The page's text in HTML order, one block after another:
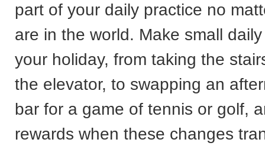
part of your daily practice no
are in the world. Make small
your holiday, from taking the
the elevator, to swapping an
bar for a game of tennis or golf,
rewards when these changes